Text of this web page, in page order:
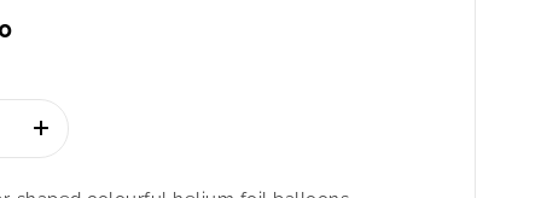
Increase
quantity